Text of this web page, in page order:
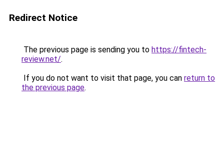
Redirect Notice
The previous page is sending you to https://fintech-
review.net/.
If you do not want to visit that page, you can return to
the previous page.